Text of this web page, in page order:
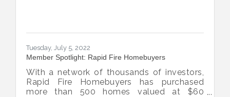
Tuesday, July 5, 2022
Member Spotlight: Rapid Fire Homebuyers
With a network of thousands of investors,
Rapid Fire Homebuyers has purchased
more than 500 homes valued at $60